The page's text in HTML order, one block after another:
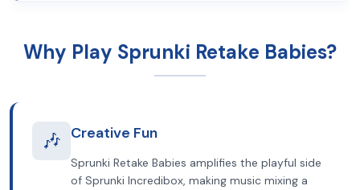
Why Play Sprunki Retake Babies?
🎶 Creative Fun
Sprunki Retake Babies amplifies the playful side
of Sprunki Incredibox, making music mixing a